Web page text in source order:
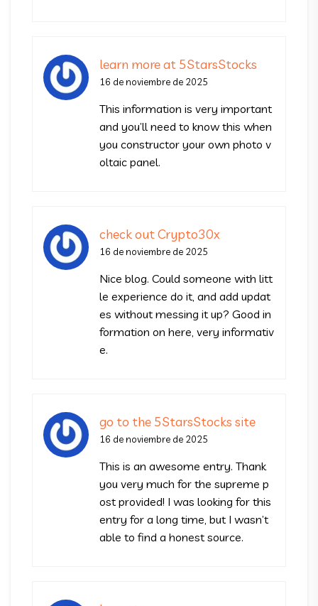
learn more at 5StarsStocks
16 de noviembre de 2025
This information is very important
and you’ll need to know this when
you constructor your own photo v
oltaic panel.
check out Crypto30x
16 de noviembre de 2025
Nice blog. Could someone with litt
le experience do it, and add updat
es without messing it up? Good in
formation on here, very informativ
e.
go to the 5StarsStocks site
16 de noviembre de 2025
This is an awesome entry. Thank
you very much for the supreme p
ost provided! I was looking for this
entry for a long time, but I wasn’t
able to find a honest source.